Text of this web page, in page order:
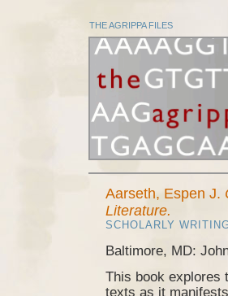
THE AGRIPPA FILES
Aarseth, Espen J.
Literature.
SCHOLARLY
Baltimore, MD:
This book explores
texts as it